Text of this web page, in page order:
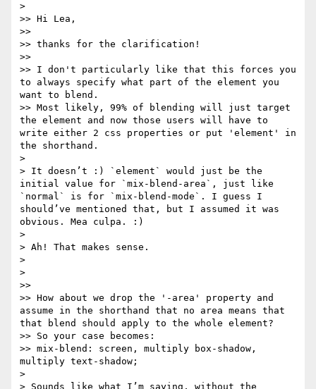
>
>> Hi Lea,
>>
>> thanks for the clarification!
>>
>> I don't particularly like that this forces you
to always specify what part of the element you
want to blend.
>> Most likely, 99% of blending will just target
the element and now those users will have to
write either 2 css properties or put 'element' in
the shorthand.
>
> It doesn’t :) `element` would just be the
initial value for `mix-blend-area`, just like
`normal` is for `mix-blend-mode`. I guess I
should’ve mentioned that, but I assumed it was
obvious. Mea culpa. :)
>
> Ah! That makes sense.
>
>
>>
>> How about we drop the '-area' property and
assume in the shorthand that no area means that
that blend should apply to the whole element?
>> So your case becomes:
>> mix-blend: screen, multiply box-shadow,
multiply text-shadow;
>
> Sounds like what I’m saying, without the